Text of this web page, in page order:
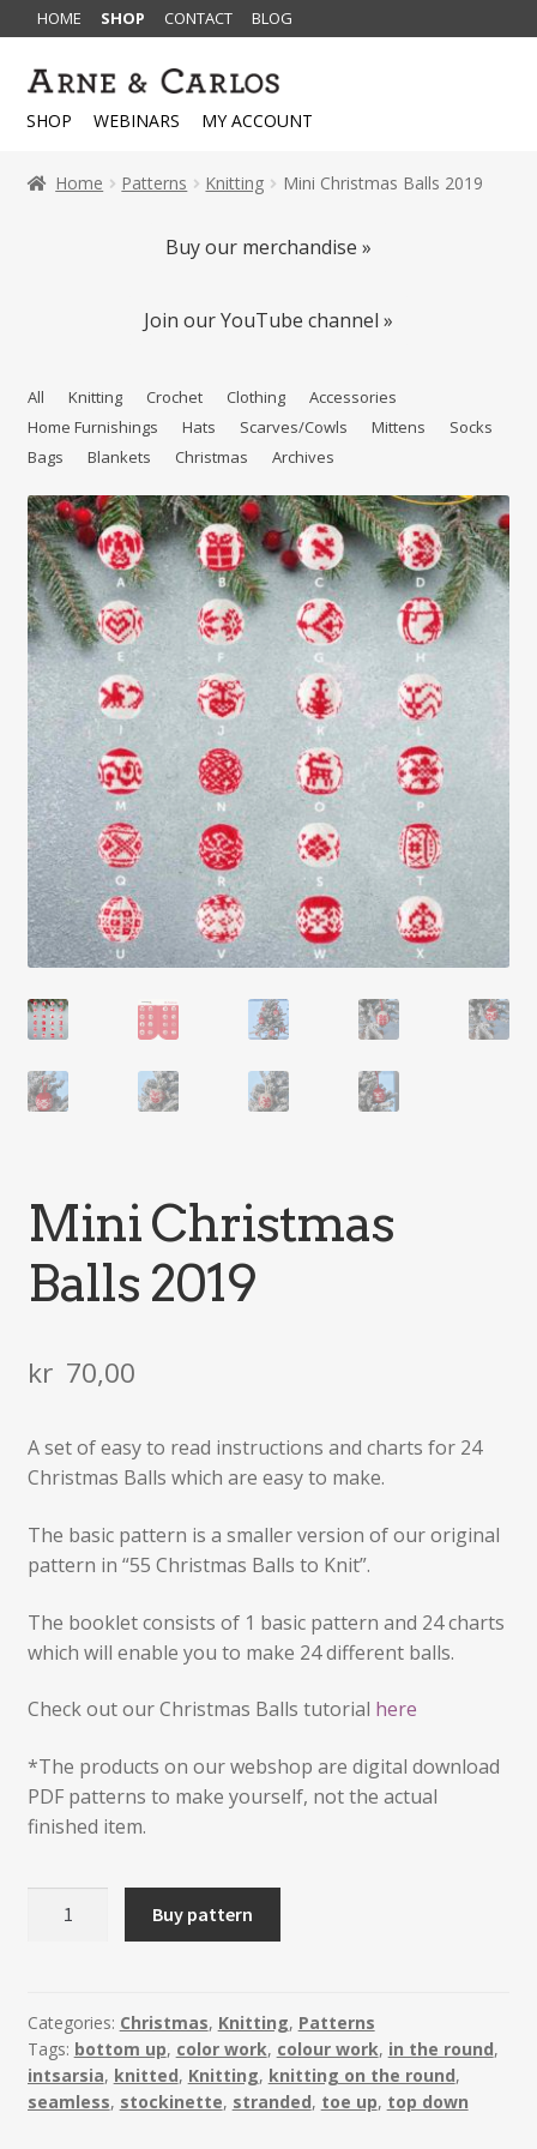
HOME SHOP CONTACT BLOG
Skip
to
Skip
to
SHOP WEBINARS MY ACCOUNT
Home Patterns Knitting Mini Christmas Balls 2019
Buy our merchandise »
Join our YouTube channel »
All Knitting Crochet Clothing
Accessories
Home Furnishings
Hats Scarves/Cowls Mittens
Socks
Bags
Blankets Christmas Archives
Mini Christmas
Balls 2019
kr 70,00
A set of easy to read instructions and charts for 24
Christmas Balls which are easy to make.
The basic pattern is a smaller version of our original
pattern in “55 Christmas Balls to Knit”.
The booklet consists of 1 basic pattern and 24 charts
which will enable you to make 24 different balls.
Check out our Christmas Balls tutorial here
*The products on our webshop are digital download
PDF patterns to make yourself, not the actual
finished item.
quantity
Buy pattern
Categories: Christmas, Knitting, Patterns
Tags: bottom up, color work, colour work, in the round,
intsarsia, knitted, Knitting, knitting on the round,
seamless, stockinette, stranded, toe up, top down